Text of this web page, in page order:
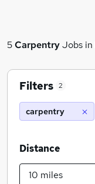
5CarpentryJobs in
Filters 2
carpentry
Distance